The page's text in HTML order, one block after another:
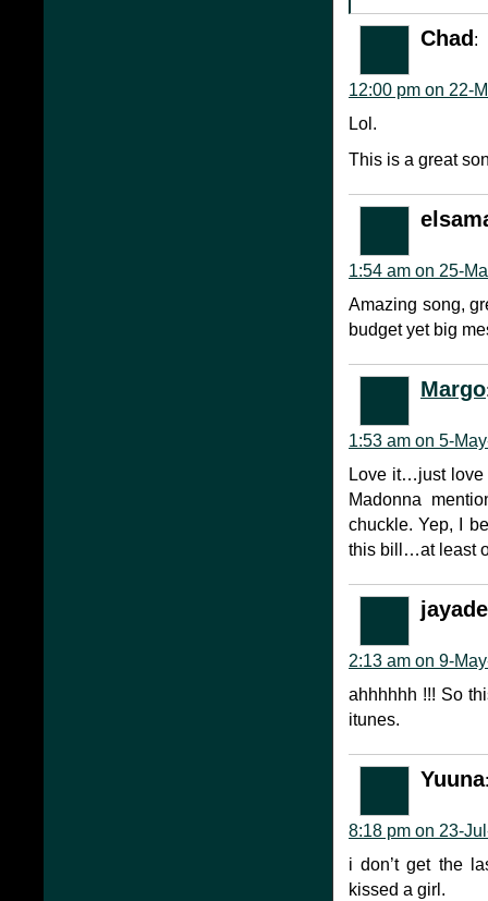
Chad :
12:00 pm on 22-
Lol.
This is a great
1:54 am on 25-
Amazing song,
budget yet big
Margo
1:53 am on 5-
Love it…just love
Madonna
chuckle. Yep, I
this bill…at least
2:13 am on 9-
ahhhhhh !!! So
itunes.
Yuuna:
8:18 pm on 23-
i don’t get the
kissed a girl.